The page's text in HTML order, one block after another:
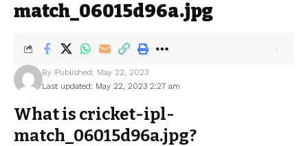
match_06015d96a.jpg
Last updated: May 22, 2023 2:27 am
By Published: May 22, 2023
What is cricket-ipl-
match_06015d96a.jpg?